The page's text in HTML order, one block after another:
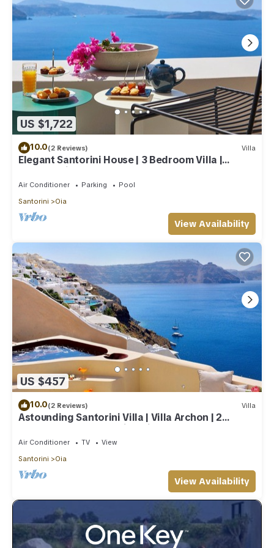
US $1,722
10.0(2 Reviews) Villa
Elegant Santorini House | 3 Bedroom Villa |
Caldera View-HotTub
Air Conditioner Parking
Pool
Santorini
Oia
View Availability
US $457
10.0(2 Reviews) Villa
Astounding Santorini Villa | Villa Archon | 2
Bedrooms | Breathtaking Views
Air Conditioner TV
View
Santorini
Oia
View Availability